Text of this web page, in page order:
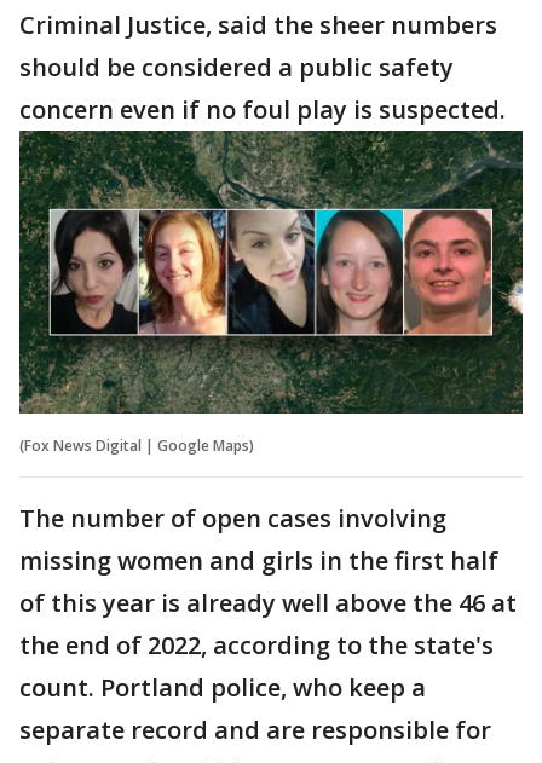
Criminal Justice, said the sheer numbers
should be considered a public safety
concern even if no foul play is suspected.
(Fox News Digital | Google Maps)
The number of open cases involving
missing women and girls in the first half
of this year is already well above the 46 at
the end of 2022, according to the state's
count. Portland police, who keep a
separate record and are responsible for